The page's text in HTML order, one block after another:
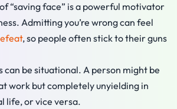
“saving face” is a powerful motivator
Admitting you’re wrong can feel
, so people often stick to their guns
can be situational. A person might be
work but completely unyielding in
life, or vice versa.